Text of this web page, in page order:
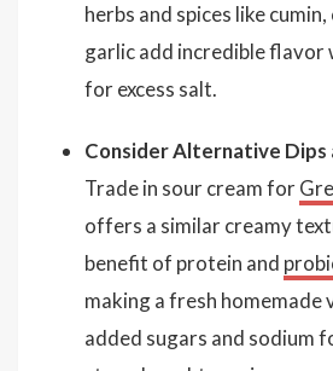
herbs and spices like
garlic add incredible flavor
for excess salt.
Consider Alternative Dips
Trade in sour cream for
offers a similar creamy
benefit of protein and
making a fresh homemade
added sugars and sodium